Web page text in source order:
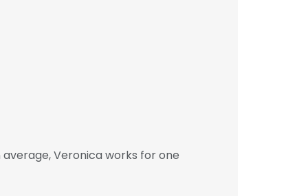
Veronica works for one